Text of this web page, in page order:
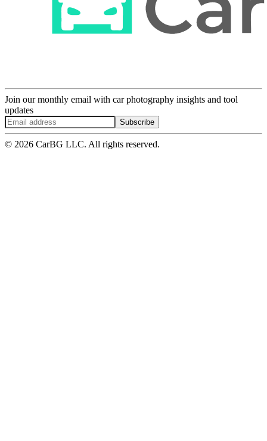
Join our monthly email with car photography insights and tool
updates
Subscribe
© 2026 CarBG LLC. All rights reserved.